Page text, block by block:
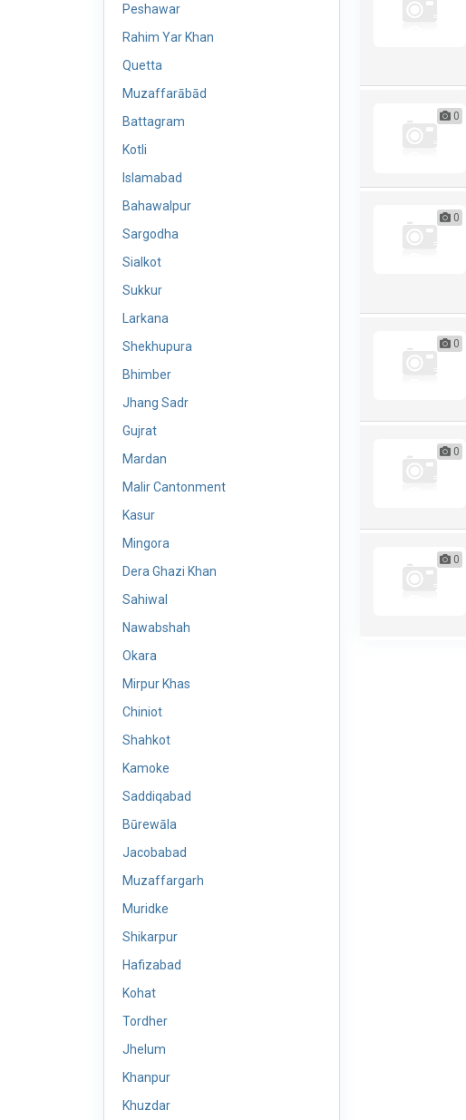
Peshawar
Rahim Yar Khan
Quetta
Muzaffarābād
Battagram
Kotli
Islamabad
Bahawalpur
Sargodha
Sialkot
Sukkur
Larkana
Shekhupura
Bhimber
Jhang Sadr
Gujrat
Mardan
Malir Cantonment
Kasur
Mingora
Dera Ghazi Khan
Sahiwal
Nawabshah
Okara
Mirpur Khas
Chiniot
Shahkot
Kamoke
Saddiqabad
Būrewāla
Jacobabad
Muzaffargarh
Muridke
Shikarpur
Hafizabad
Kohat
Tordher
Jhelum
Khanpur
Khuzdar
0
0
0
0
0